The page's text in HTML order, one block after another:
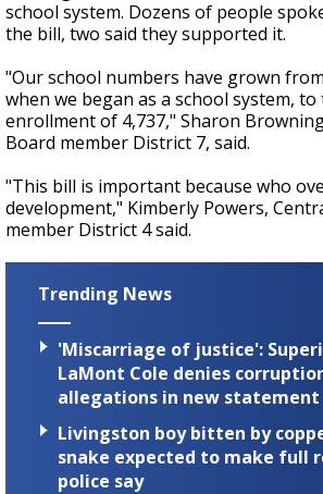
school system. Dozens of people
the bill, two said they supported it.
"Our school numbers have grown
when we began as a school system,
enrollment of 4,737," Sharon
Board member District 7, said.
"This bill is important because who
development," Kimberly Powers,
member District 4 said.
Trending News
'Miscarriage of justice':
LaMont Cole denies
allegations in new statement
Livingston boy bitten by
snake expected to make full
police say